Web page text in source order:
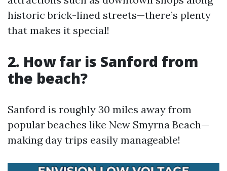
historic brick-lined streets—there’s plenty
that makes it special!
2. How far is Sanford from
the beach?
Sanford is roughly 30 miles away from
popular beaches like New Smyrna Beach—
making day trips easily manageable!